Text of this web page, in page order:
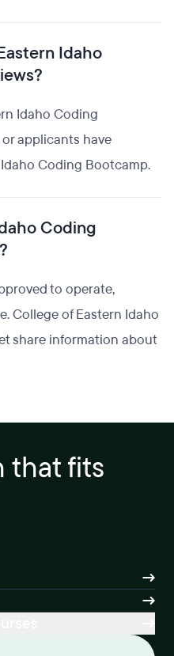
Idaho
Idaho Coding
applicants have
Coding Bootcamp.
Coding
to operate,
College of Eastern Idaho
share information about
that fits